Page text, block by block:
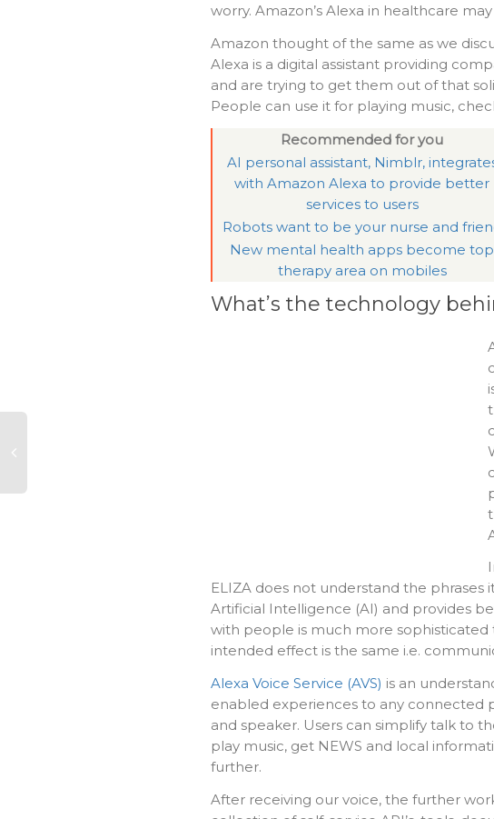
worry. Amazon’s Alexa in healthcare
Amazon thought of the same as we
Alexa is a digital assistant providing
and are trying to get them out of that
People can use it for playing music,
Recommended for you
AI personal assistant, Nimblr,
with Amazon Alexa to provide better
services to users
Robots want to be your nurse and
New mental health apps become top
therapy area on mobiles
What’s the technology
ELIZA does not understand the phrases
Artificial Intelligence (AI) and provides
with people is much more
intended effect is the same i.e.
Alexa Voice Service (AVS) is an
enabled experiences to any connected
and speaker. Users can simplify talk to
play music, get NEWS and local
further.
After receiving our voice, the further